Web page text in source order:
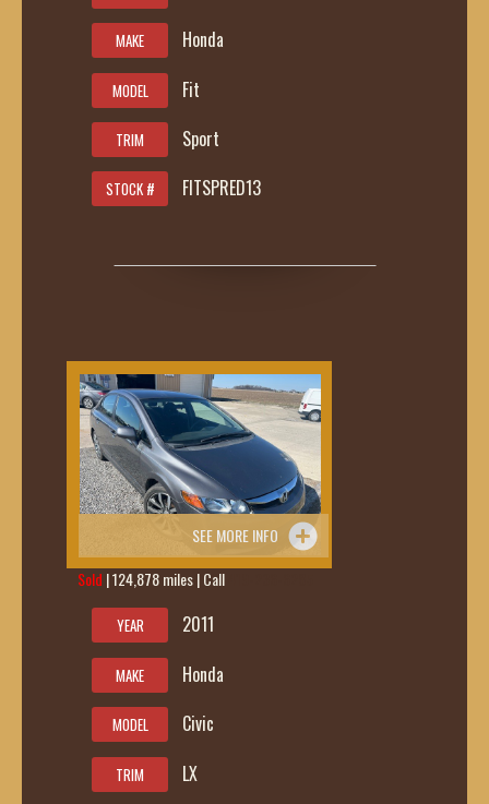
MAKE Honda
MODEL Fit
TRIM Sport
STOCK # FITSPRED13
SEE MORE INFO
Sold | 124,878 miles | Call
YEAR 2011
MAKE Honda
MODEL Civic
TRIM LX